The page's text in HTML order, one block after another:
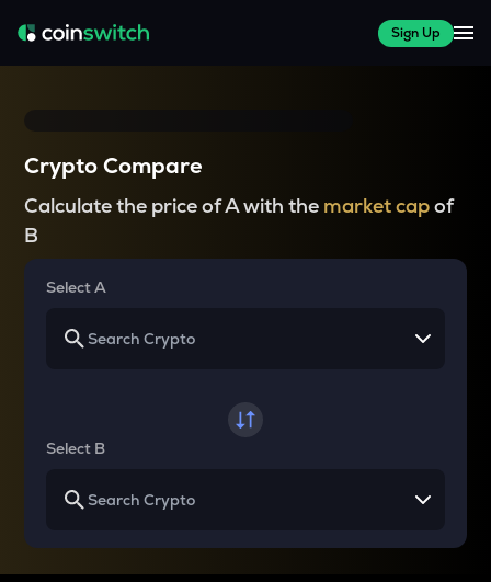
Sign Up
Crypto Compare
Calculate the price of A with the market capof
B
Select A
Select B